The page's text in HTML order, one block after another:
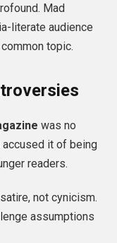
Mad
literate audience
topic.
was no
it of being
readers.
not cynicism.
assumptions